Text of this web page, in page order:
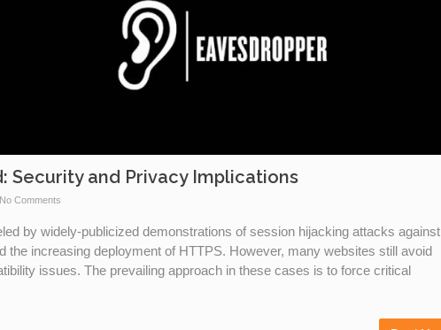
Security and Privacy Implications
No Comments
by widely-publicized demonstrations of session hijacking attacks against
the increasing deployment of HTTPS. However, many websites still avoid
issues. The prevailing approach in these cases is to force critical